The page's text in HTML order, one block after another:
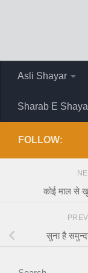
Asli Shayar
Sharab E
FOLLOW:
कोई माल से
सुना है